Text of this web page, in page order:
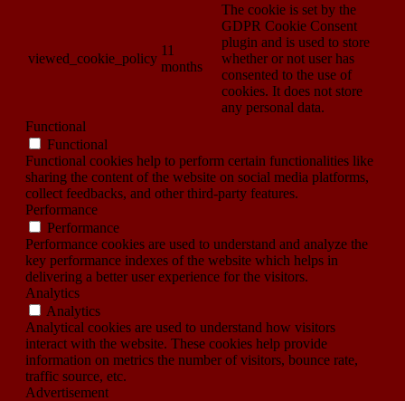
viewed_cookie_policy
11
months
The cookie is set by the
GDPR Cookie Consent
plugin and is used to store
whether or not user has
consented to the use of
cookies. It does not store
any personal data.
Functional
Functional
Functional cookies help to perform certain functionalities like
sharing the content of the website on social media platforms,
collect feedbacks, and other third-party features.
Performance
Performance
Performance cookies are used to understand and analyze the
key performance indexes of the website which helps in
delivering a better user experience for the visitors.
Analytics
Analytics
Analytical cookies are used to understand how visitors
interact with the website. These cookies help provide
information on metrics the number of visitors, bounce rate,
traffic source, etc.
Advertisement